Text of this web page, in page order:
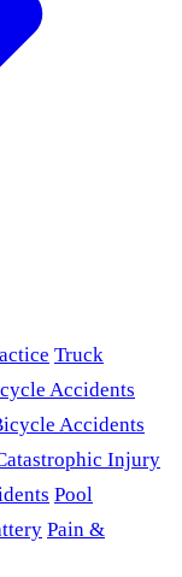
Truck
Accidents
Accidents
Injury
Pool
Pain &